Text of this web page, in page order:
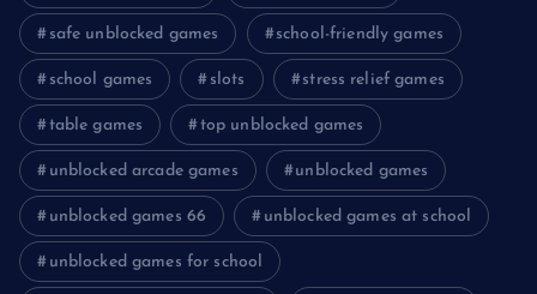
safe unblocked games school-friendly games
school games slots stress relief games
table games top unblocked games
unblocked arcade games unblocked games
unblocked games 66 unblocked games at school
unblocked games for school